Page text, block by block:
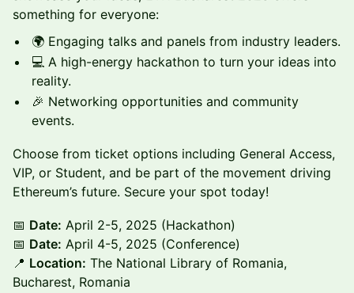
something for everyone:
🌍 Engaging talks and panels from industry leaders.
💻 A high-energy hackathon to turn your ideas into
reality.
🎉 Networking opportunities and community
events.
Choose from ticket options including General Access,
VIP, or Student, and be part of the movement driving
Ethereum’s future. Secure your spot today!
📅 Date: April 2-5, 2025 (Hackathon)
📅 Date: April 4-5, 2025 (Conference)
📍 Location: The National Library of Romania,
Bucharest, Romania